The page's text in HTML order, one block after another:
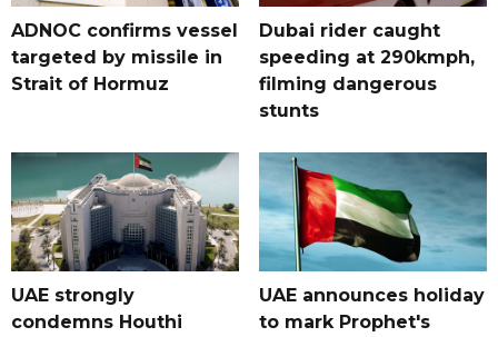
ADNOC confirms vessel
targeted by missile in
Strait of Hormuz
Dubai rider caught
speeding at 290kmph,
filming dangerous
stunts
UAE strongly
condemns Houthi
UAE announces holiday
to mark Prophet's